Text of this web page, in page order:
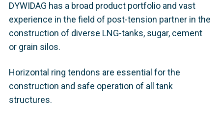
DYWIDAG has a broad product portfolio and vast
experience in the field of post-tension partner in the
construction of diverse LNG-tanks, sugar, cement
or grain silos.
Horizontal ring tendons are essential for the
construction and safe operation of all tank
structures.